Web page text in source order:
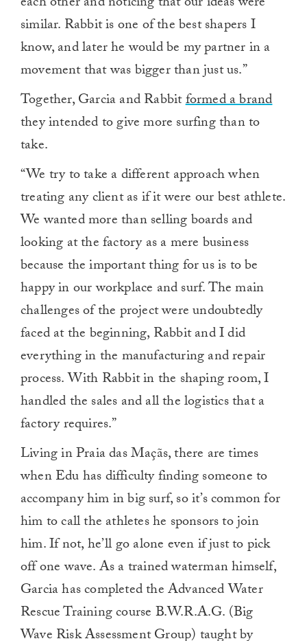
similar. Rabbit is one of the best shapers I
know, and later he would be my partner in a
movement that was bigger than just us.”
Together, Garcia and Rabbitformed a brand
they intended to give more surfing than to
take.
“We try to take a different approach when
treating any client as if it were our best athlete.
We wanted more than selling boards and
looking at the factory as a mere business
because the important thing for us is to be
happy in our workplace and surf. The main
challenges of the project were undoubtedly
faced at the beginning, Rabbit and I did
everything in the manufacturing and repair
process. With Rabbit in the shaping room, I
handled the sales and all the logistics that a
factory requires.”
Living in Praia das Maçãs, there are times
when Edu has difficulty finding someone to
accompany him in big surf, so it’s common for
him to call the athletes he sponsors to join
him. If not, he’ll go alone even if just to pick
off one wave. As a trained waterman himself,
Garcia has completed the Advanced Water
Rescue Training course B.W.R.A.G. (Big
Wave Risk Assessment Group) taught by